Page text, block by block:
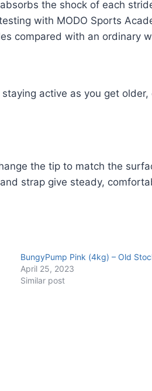
the shock of each
with MODO Sports
compared with an ordinary
active as you get
the tip to match the
strap give steady,
BungyPump Pink (4kg) – Old
April 25, 2023
Similar post